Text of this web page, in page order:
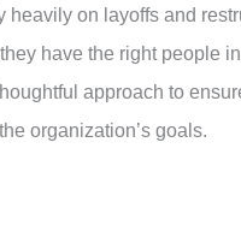
on layoffs and
have the right people
approach to
organization’s goals.